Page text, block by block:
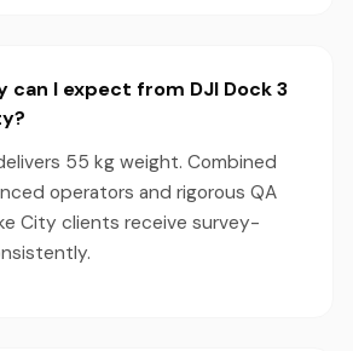
can I expect from DJI Dock 3
55 kg weight. Combined
operators and rigorous QA
City clients receive survey-